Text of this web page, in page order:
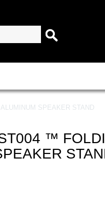
SPEAKER STAND
™